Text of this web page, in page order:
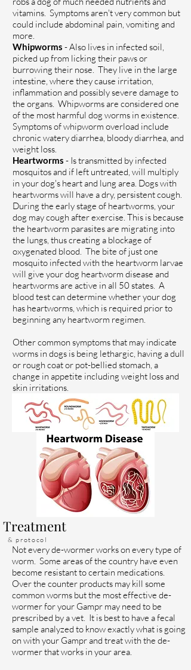
vitamins. Symptoms aren't very common but
could include abdominal pain, vomiting and
more.
Whipworms - Also lives in infected soil,
picked up from licking their paws or
burrowing their nose. They live in the large
intestine, where they cause irritation,
inflammation and possibly severe damage to
the organs. Whipworms are considered one
of the most harmful dog worms in existence.
Symptoms of whipworm overload include
chronic watery diarrhea, bloody diarrhea, and
weight loss.
Heartworms - Is transmitted by infected
mosquitos and if left untreated, will multiply
in your dog's heart and lung area. Dogs with
heartworms will have a dry, persistent cough.
During the early stage of heartworms, your
dog may cough after exercise. This is because
the heartworm parasites are migrating into
the lungs, thus creating a blockage of
oxygenated blood. The bite of just one
mosquito infected with the heartworm larvae
will give your dog heartworm disease and
heartworms are active in all 50 states. A
blood test can determine whether your dog
has heartworms, which is required prior to
beginning any heartworm regimen.
Other common symptoms that may indicate
worms in dogs is being lethargic, having a dull
or rough coat or pot-bellied stomach, a
change in appetite including weight loss and
skin irritations.
Treatment
& protocol
Not every de-wormer works on every type of
worm. Some areas of the country have even
become resistant to certain medications.
Over the counter products may kill some
common worms but the most effective de-
wormer for your Gampr may need to be
prescribed by a vet. It is best to have a fecal
sample analyzed to know exactly what is going
on with your Gampr and treat with the de-
wormer that works in your area.